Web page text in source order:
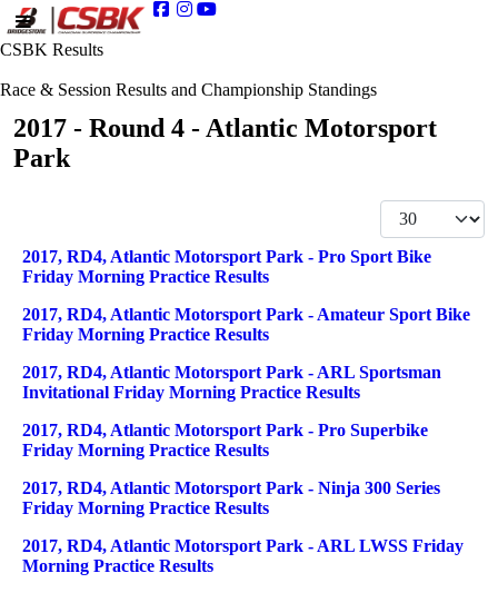
CSBK Results
Race & Session Results and Championship Standings
2017 - Round 4 - Atlantic Motorsport
Park
Display #
Articles
Title
2017, RD4, Atlantic Motorsport Park - Pro Sport Bike
Friday Morning Practice Results
2017, RD4, Atlantic Motorsport Park - Amateur Sport Bike
Friday Morning Practice Results
2017, RD4, Atlantic Motorsport Park - ARL Sportsman
Invitational Friday Morning Practice Results
2017, RD4, Atlantic Motorsport Park - Pro Superbike
Friday Morning Practice Results
2017, RD4, Atlantic Motorsport Park - Ninja 300 Series
Friday Morning Practice Results
2017, RD4, Atlantic Motorsport Park - ARL LWSS Friday
Morning Practice Results